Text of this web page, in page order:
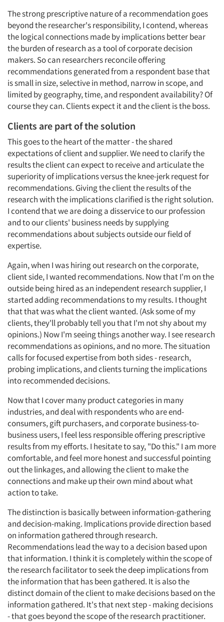
The strong prescriptive nature of a recommendation goes
beyond the researcher's responsibility, I contend, whereas
the logical connections made by implications better bear
the burden of research as a tool of corporate decision
makers. So can researchers reconcile offering
recommendations generated from a respondent base that
is small in size, selective in method, narrow in scope, and
limited by geography, time, and respondent availability? Of
course they can. Clients expect it and the client is the boss.
Clients are part of the solution
This goes to the heart of the matter - the shared
expectations of client and supplier. We need to clarify the
results the client can expect to receive and articulate the
superiority of implications versus the knee-jerk request for
recommendations. Giving the client the results of the
research with the implications clarified is the right solution.
I contend that we are doing a disservice to our profession
and to our clients' business needs by supplying
recommendations about subjects outside our field of
expertise.
Again, when I was hiring out research on the corporate,
client side, I wanted recommendations. Now that I'm on the
outside being hired as an independent research supplier, I
started adding recommendations to my results. I thought
that that was what the client wanted. (Ask some of my
clients, they'll probably tell you that I'm not shy about my
opinions.) Now I'm seeing things another way. I see research
recommendations as opinions, and no more. The situation
calls for focused expertise from both sides - research,
probing implications, and clients turning the implications
into recommended decisions.
Now that I cover many product categories in many
industries, and deal with respondents who are end-
consumers, gift purchasers, and corporate business-to-
business users, I feel less responsible offering prescriptive
results from my efforts. I hesitate to say, "Do this." I am more
comfortable, and feel more honest and successful pointing
out the linkages, and allowing the client to make the
connections and make up their own mind about what
action to take.
The distinction is basically between information-gathering
and decision-making. Implications provide direction based
on information gathered through research.
Recommendations lead the way to a decision based upon
that information. I think it is completely within the scope of
the research facilitator to seek the deep implications from
the information that has been gathered. It is also the
distinct domain of the client to make decisions based on the
information gathered. It's that next step - making decisions
- that goes beyond the scope of the research practitioner.